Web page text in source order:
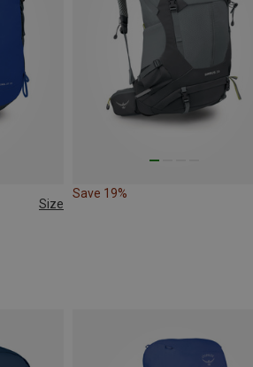
Size
Save 19%